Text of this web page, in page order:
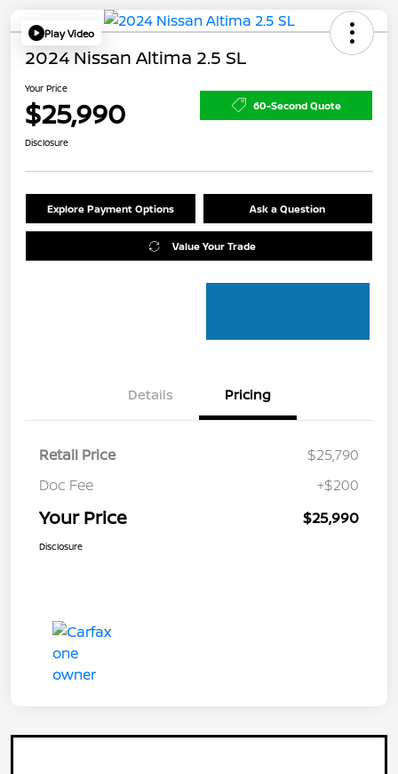
Play Video
2024 Nissan Altima 2.5 SL
Your Price
$25,990 60-Second Quote
Disclosure
Explore Payment Options Ask a Question
Value Your Trade
Details Pricing
Retail Price
$25,790
Doc Fee
+$200
Your Price $25,990
Disclosure